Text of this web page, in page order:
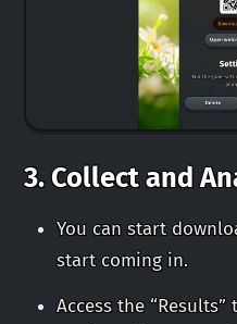
3.Collect and
You can start
start coming in.
Access the